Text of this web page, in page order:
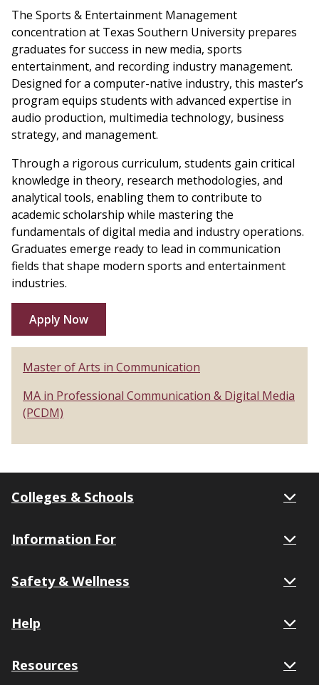
The Sports & Entertainment Management
concentration at Texas Southern University prepares
graduates for success in new media, sports
entertainment, and recording industry management.
Designed for a computer-native industry, this master’s
program equips students with advanced expertise in
audio production, multimedia technology, business
strategy, and management.
Through a rigorous curriculum, students gain critical
knowledge in theory, research methodologies, and
analytical tools, enabling them to contribute to
academic scholarship while mastering the
fundamentals of digital media and industry operations.
Graduates emerge ready to lead in communication
fields that shape modern sports and entertainment
industries.
Apply Now
Master of Arts in Communication
MA in Professional Communication & Digital Media
(PCDM)
Colleges & Schools
Information For
Safety & Wellness
Help
Resources